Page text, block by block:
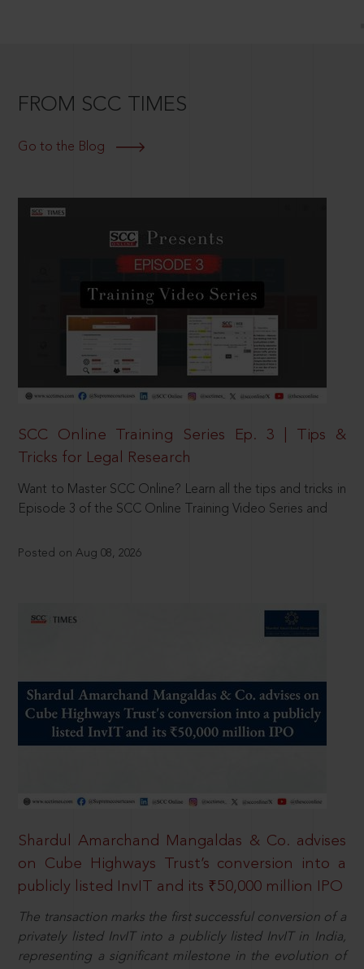
FROM SCC TIMES
Go to the Blog
SCC Online Training Series Ep. 3 | Tips &
Tricks for Legal Research
Want to Master SCC Online? Learn all the tips and tricks in
Episode 3 of the SCC Online Training Video Series and
Posted on Aug 08, 2026
Shardul Amarchand Mangaldas & Co. advises
on Cube Highways Trust’s conversion into a
publicly listed InvIT and its ₹50,000 million IPO
The transaction marks the first successful conversion of a
privately listed InvIT into a publicly listed InvIT in India,
representing a significant milestone in the evolution of